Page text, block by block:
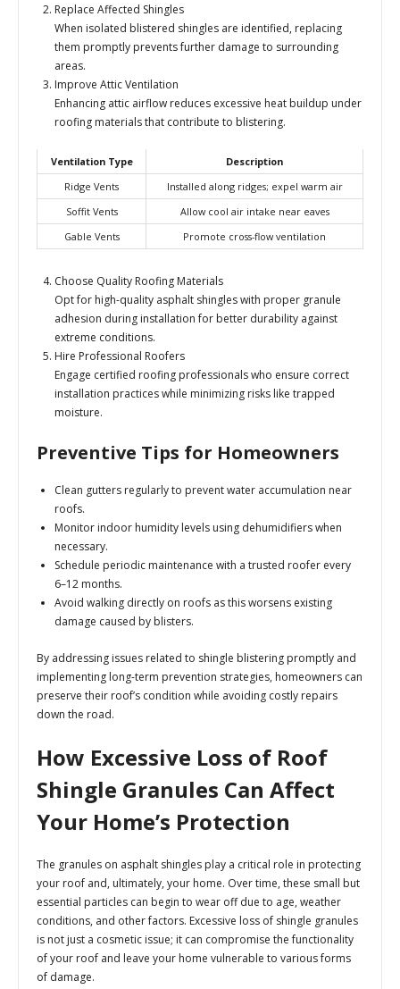
Replace Affected Shingles
When isolated blistered shingles are identified, replacing
them promptly prevents further damage to surrounding
areas.
Improve Attic Ventilation
Enhancing attic airflow reduces excessive heat buildup under
roofing materials that contribute to blistering.
Ventilation Type
Description
Ridge Vents
Installed along ridges; expel warm air
Soffit Vents
Allow cool air intake near eaves
Gable Vents
Promote cross-flow ventilation
Choose Quality Roofing Materials
Opt for high-quality asphalt shingles with proper granule
adhesion during installation for better durability against
extreme conditions.
Hire Professional Roofers
Engage certified roofing professionals who ensure correct
installation practices while minimizing risks like trapped
moisture.
Preventive Tips for Homeowners
Clean gutters regularly to prevent water accumulation near
roofs.
Monitor indoor humidity levels using dehumidifiers when
necessary.
Schedule periodic maintenance with a trusted roofer every
6–12 months.
Avoid walking directly on roofs as this worsens existing
damage caused by blisters.
By addressing issues related to shingle blistering promptly and
implementing long-term prevention strategies, homeowners can
preserve their roof’s condition while avoiding costly repairs
down the road.
How Excessive Loss of Roof
Shingle Granules Can Affect
Your Home’s Protection
The granules on asphalt shingles play a critical role in protecting
your roof and, ultimately, your home. Over time, these small but
essential particles can begin to wear off due to age, weather
conditions, and other factors. Excessive loss of shingle granules
is not just a cosmetic issue; it can compromise the functionality
of your roof and leave your home vulnerable to various forms
of damage.